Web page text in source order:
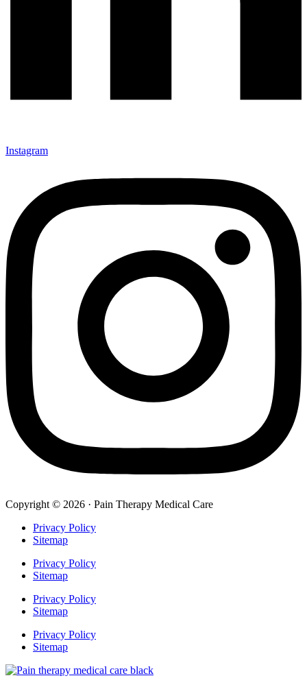
Instagram
Copyright © 2026 · Pain Therapy Medical Care
Privacy Policy
Sitemap
Privacy Policy
Sitemap
Privacy Policy
Sitemap
Privacy Policy
Sitemap